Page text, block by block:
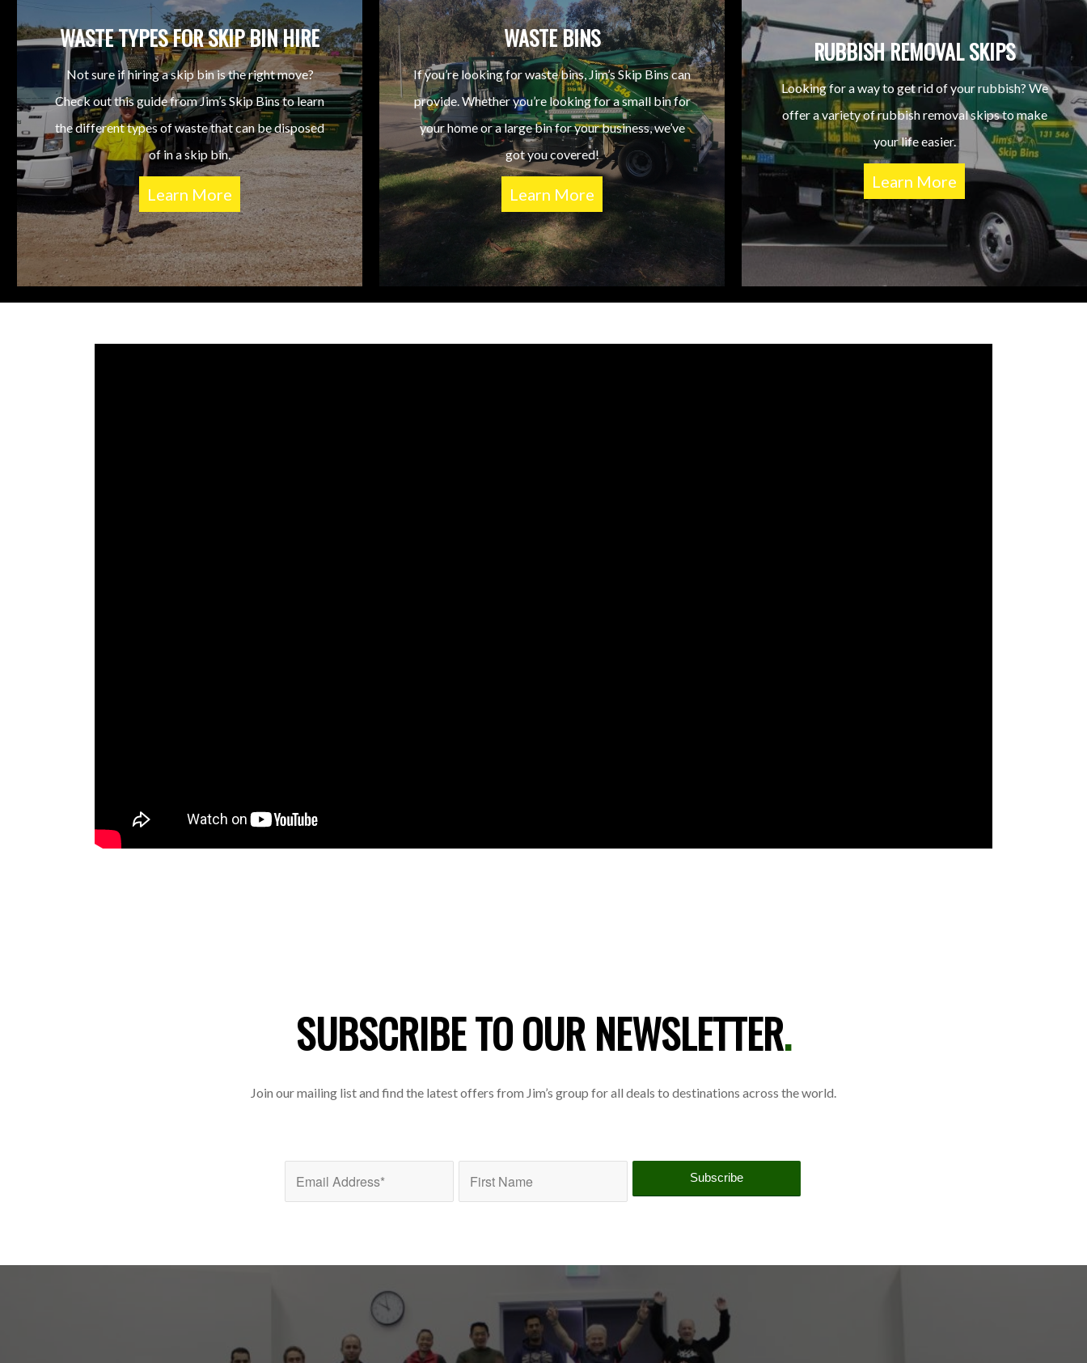
WASTE TYPES FOR SKIP BIN HIRE
Not sure if hiring a skip bin is the right move?
Check out this guide from Jim’s Skip Bins to learn
the different types of waste that can be disposed
of in a skip bin.
Learn More
WASTE BINS
If you’re looking for waste bins, Jim’s Skip Bins can
provide. Whether you’re looking for a small bin for
your home or a large bin for your business, we’ve
got you covered!
Learn More
RUBBISH REMOVAL SKIPS
Looking for a way to get rid of your rubbish? We
offer a variety of rubbish removal skips to make
your life easier.
Learn More
SUBSCRIBE TO OUR NEWSLETTER.
Join our mailing list and find the latest offers from Jim’s group for all deals to destinations across the world.